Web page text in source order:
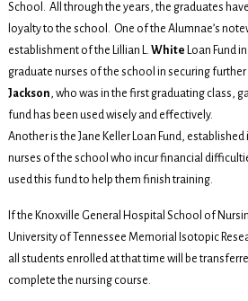
School. All through the years, the graduates
loyalty to the school. One of the Alumnae’s
establishment of the Lillian L. White Loan Fund
graduate nurses of the school in securing
Jackson, who was in the first graduating class,
fund has been used wisely and effectively.
Another is the Jane Keller Loan Fund, established
nurses of the school who incur financial
used this fund to help them finish training.
If the Knoxville General Hospital School of
University of Tennessee Memorial Isotopic
all students enrolled at that time will be
complete the nursing course.